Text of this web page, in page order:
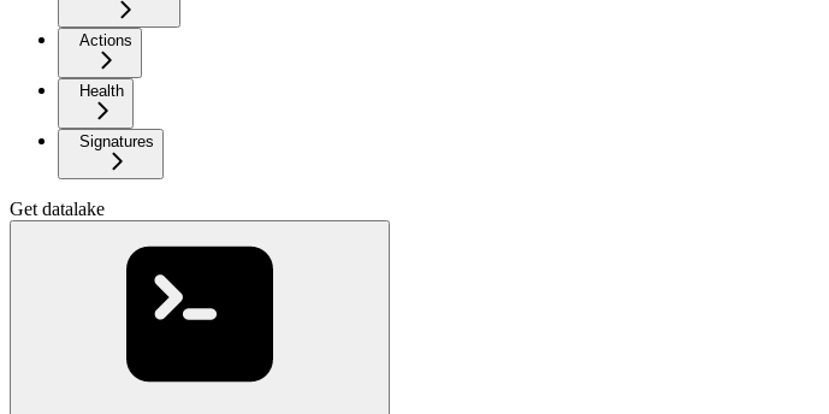
Actions
Health
Signatures
Get datalake